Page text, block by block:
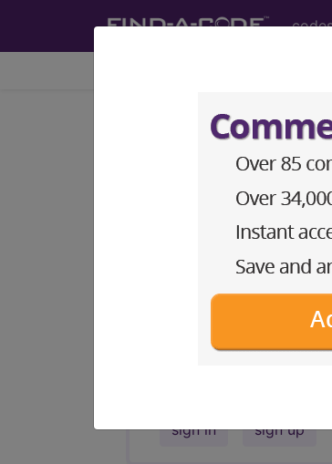
O.R.
Medicare Severity
DRG
Access to this feature
sign in sign up